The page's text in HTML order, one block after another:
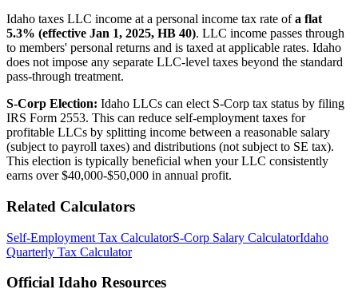
Idaho taxes LLC income at a personal income tax rate ofa flat
5.3% (effective Jan 1, 2025, HB 40). LLC income passes through
to members' personal returns and is taxed at applicable rates. Idaho
does not impose any separate LLC-level taxes beyond the standard
pass-through treatment.
S-Corp Election: Idaho LLCs can elect S-Corp tax status by filing
IRS Form 2553. This can reduce self-employment taxes for
profitable LLCs by splitting income between a reasonable salary
(subject to payroll taxes) and distributions (not subject to SE tax).
This election is typically beneficial when your LLC consistently
earns over $40,000-$50,000 in annual profit.
Related Calculators
Self-Employment Tax CalculatorS-Corp Salary CalculatorIdaho
Quarterly Tax Calculator
Official Idaho Resources